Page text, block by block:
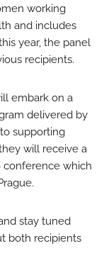
working
and includes
year, the panel
recipients.
embark on a
delivered by
supporting
will receive a
conference which
stay tuned
both recipients